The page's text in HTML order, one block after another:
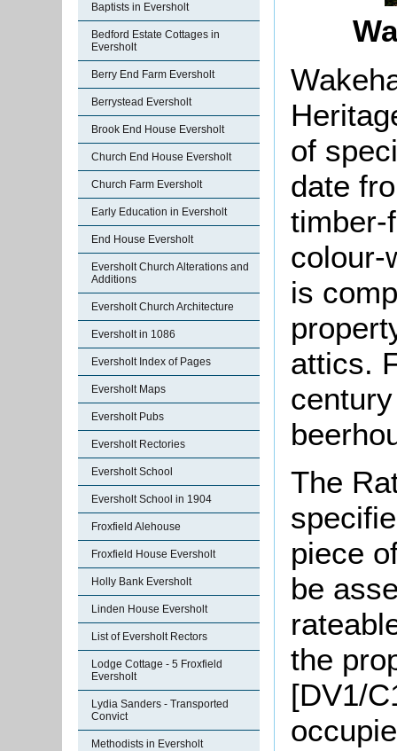
Baptists in Eversholt
Bedford Estate Cottages in
Eversholt
Berry End Farm Eversholt
Berrystead Eversholt
Brook End House Eversholt
Church End House Eversholt
Church Farm Eversholt
Early Education in Eversholt
End House Eversholt
Eversholt Church Alterations and
Additions
Eversholt Church Architecture
Eversholt in 1086
Eversholt Index of Pages
Eversholt Maps
Eversholt Pubs
Eversholt Rectories
Eversholt School
Eversholt School in 1904
Froxfield Alehouse
Froxfield House Eversholt
Holly Bank Eversholt
Linden House Eversholt
List of Eversholt Rectors
Lodge Cottage - 5 Froxfield
Eversholt
Lydia Sanders - Transported
Convict
Methodists in Eversholt
of
date
timber-
colour-
is
attics.
The
piece
be
the
[DV1/